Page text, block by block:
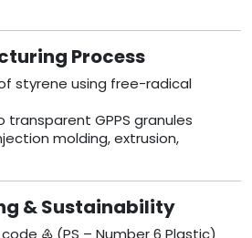
Process
styrene using free-radical
transparent GPPS granules
molding, extrusion,
& Sustainability
♶ (PS – Number 6 Plastic)